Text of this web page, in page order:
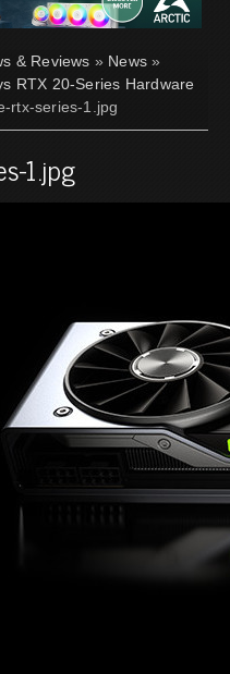
& Reviews » News »
RTX 20-Series Hardware
rtx-series-1.jpg
1.jpg